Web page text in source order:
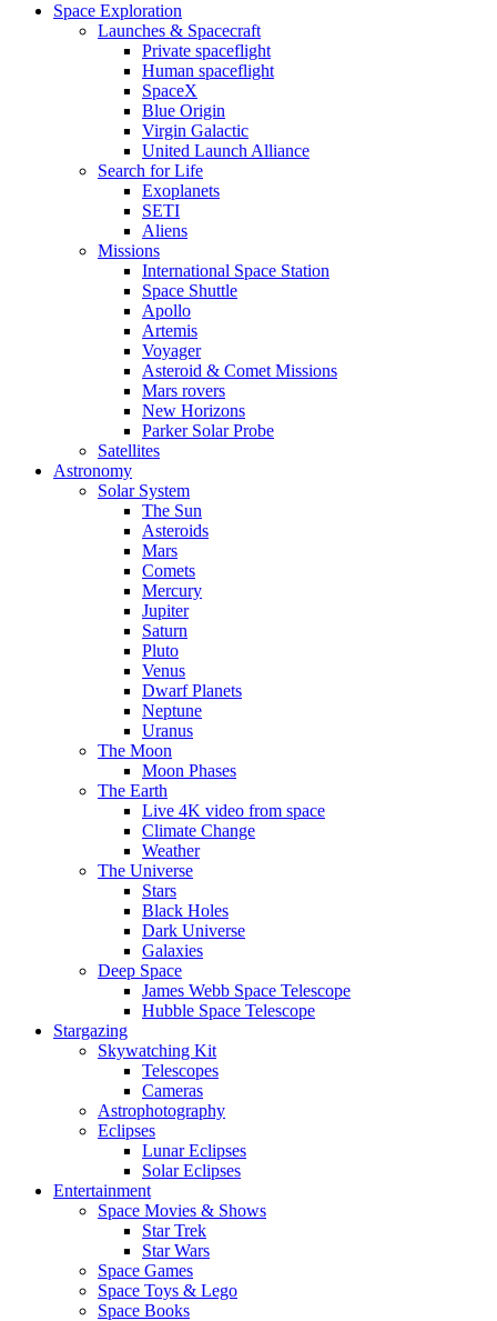
Space Exploration
Launches & Spacecraft
Private spaceflight
Human spaceflight
SpaceX
Blue Origin
Virgin Galactic
United Launch Alliance
Search for Life
Exoplanets
SETI
Aliens
Missions
International Space Station
Space Shuttle
Apollo
Artemis
Voyager
Asteroid & Comet Missions
Mars rovers
New Horizons
Parker Solar Probe
Satellites
Astronomy
Solar System
The Sun
Asteroids
Mars
Comets
Mercury
Jupiter
Saturn
Pluto
Venus
Dwarf Planets
Neptune
Uranus
The Moon
Moon Phases
The Earth
Live 4K video from space
Climate Change
Weather
The Universe
Stars
Black Holes
Dark Universe
Galaxies
Deep Space
James Webb Space Telescope
Hubble Space Telescope
Stargazing
Skywatching Kit
Telescopes
Cameras
Astrophotography
Eclipses
Lunar Eclipses
Solar Eclipses
Entertainment
Space Movies & Shows
Star Trek
Star Wars
Space Games
Space Toys & Lego
Space Books